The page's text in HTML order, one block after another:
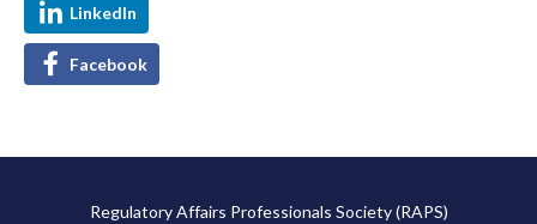
LinkedIn
Facebook
Regulatory Affairs Professionals Society (RAPS)